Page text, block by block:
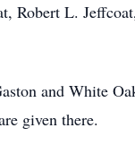
Robert L.
and White
given there.